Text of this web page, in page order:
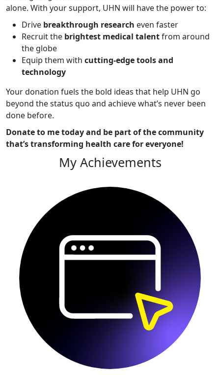
alone. With your support, UHN will have the power to:
Drive breakthrough research even faster
Recruit the brightest medical talentfrom around
the globe
Equip them with cutting-edge tools and
technology
Your donation fuels the bold ideas that help UHN go
beyond the status quo and achieve what’s never been
done before.
Donate to me today and be part of the community
that’s transforming health care for everyone!
My Achievements